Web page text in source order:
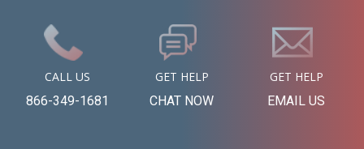
CALL US
866-349-1681
GET HELP
CHAT NOW
GET HELP
EMAIL US